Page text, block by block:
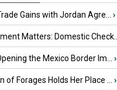
Gains with Jordan Agre... ›
Matters: Domestic Check...
the Mexico Border Im... ›
of Forages Holds Her Place ... ›